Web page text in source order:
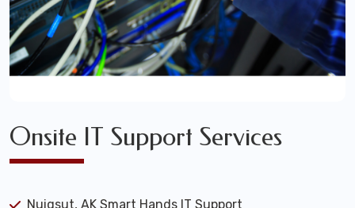
Onsite IT Support Services
Nuiqsut, AK Smart Hands IT Support